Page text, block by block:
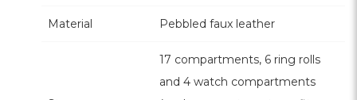
Material Pebbled faux leather
17 compartments, 6 ring rolls
and 4 watch compartments